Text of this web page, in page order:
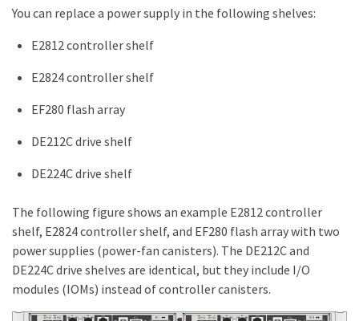
You can replace a power supply in the following shelves:
E2812 controller shelf
E2824 controller shelf
EF280 flash array
DE212C drive shelf
DE224C drive shelf
The following figure shows an example E2812 controller
shelf, E2824 controller shelf, and EF280 flash array with two
power supplies (power-fan canisters). The DE212C and
DE224C drive shelves are identical, but they include I/O
modules (IOMs) instead of controller canisters.